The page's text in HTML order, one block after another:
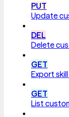
PUT
Update
DEL
Delete
GET
Export
GET
List